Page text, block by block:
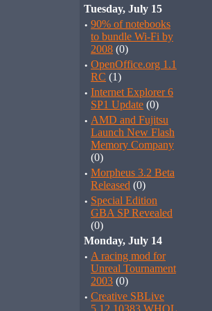
Tuesday, July 15
· 90% of notebooks
to bundle Wi-Fi by
2008 (0)
· OpenOffice.org 1.1
RC (1)
· Internet Explorer 6
SP1 Update (0)
· AMD and Fujitsu
Launch New Flash
Memory Company
(0)
· Morpheus 3.2 Beta
Released (0)
· Special Edition
GBA SP Revealed
(0)
Monday, July 14
· A racing mod for
Unreal Tournament
2003 (0)
· Creative SBLive
5.12.10383 WHQL